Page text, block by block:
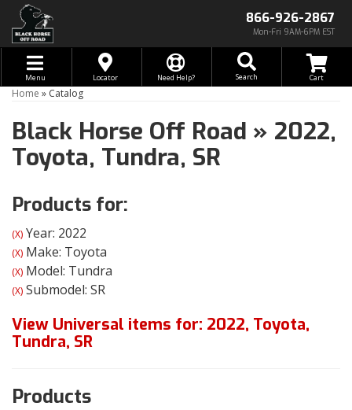
866-926-2867
Mon-Fri 9AM-6PM EST
Toggle navigation
Menu Locator Need Help? Search
Home » Catalog
Black Horse Off Road » 2022,
Toyota, Tundra, SR
Products for:
(X) Year: 2022
(X) Make: Toyota
(X) Model: Tundra
(X) Submodel: SR
View Universal items for: 2022, Toyota,
Tundra, SR
Products